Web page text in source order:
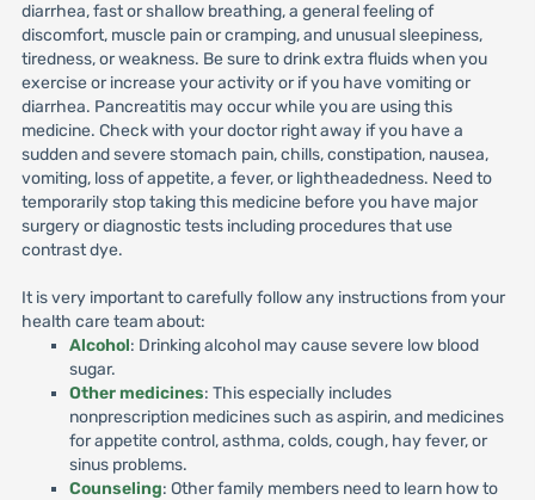
diarrhea, fast or shallow breathing, a general feeling of
discomfort, muscle pain or cramping, and unusual sleepiness,
tiredness, or weakness. Be sure to drink extra fluids when you
exercise or increase your activity or if you have vomiting or
diarrhea. Pancreatitis may occur while you are using this
medicine. Check with your doctor right away if you have a
sudden and severe stomach pain, chills, constipation, nausea,
vomiting, loss of appetite, a fever, or lightheadedness. Need to
temporarily stop taking this medicine before you have major
surgery or diagnostic tests including procedures that use
contrast dye.
It is very important to carefully follow any instructions from your
health care team about:
Alcohol: Drinking alcohol may cause severe low blood
sugar.
Other medicines: This especially includes
nonprescription medicines such as aspirin, and medicines
for appetite control, asthma, colds, cough, hay fever, or
sinus problems.
Counseling: Other family members need to learn how to